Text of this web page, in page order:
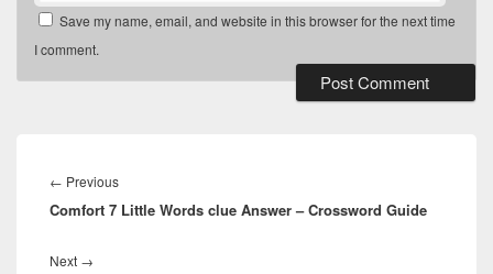
Save my name, email, and website in this browser for the next time
I comment.
navigation
← PreviousPrevious
post:
Comfort 7 Little Words clue Answer – Crossword Guide
Next →